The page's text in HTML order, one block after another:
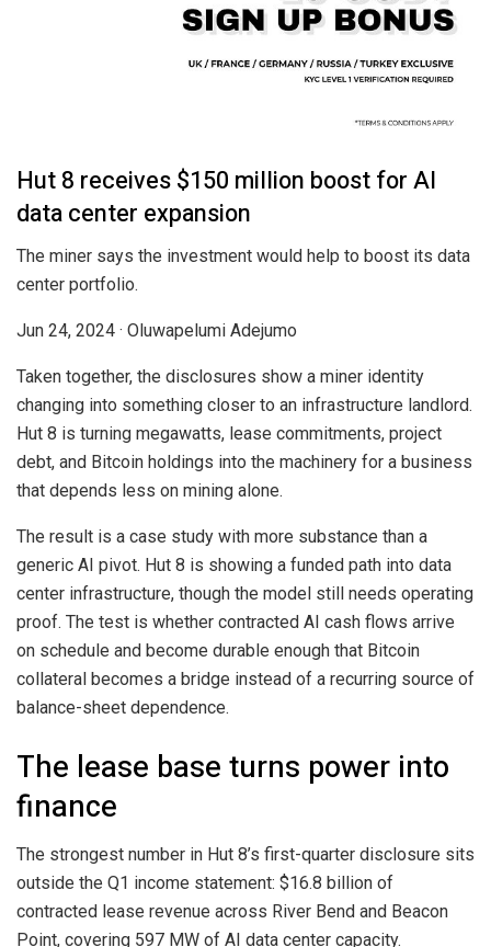
Hut 8 receives $150 million boost for AI
data center expansion
The miner says the investment would help to boost its data
center portfolio.
Jun 24, 2024 · Oluwapelumi Adejumo
Taken together, the disclosures show a miner identity
changing into something closer to an infrastructure landlord.
Hut 8 is turning megawatts, lease commitments, project
debt, and Bitcoin holdings into the machinery for a business
that depends less on mining alone.
The result is a case study with more substance than a
generic AI pivot. Hut 8 is showing a funded path into data
center infrastructure, though the model still needs operating
proof. The test is whether contracted AI cash flows arrive
on schedule and become durable enough that Bitcoin
collateral becomes a bridge instead of a recurring source of
balance-sheet dependence.
The lease base turns power into
finance
The strongest number in Hut 8’s first-quarter disclosure sits
outside the Q1 income statement: $16.8 billion of
contracted lease revenue across River Bend and Beacon
Point, covering 597 MW of AI data center capacity.